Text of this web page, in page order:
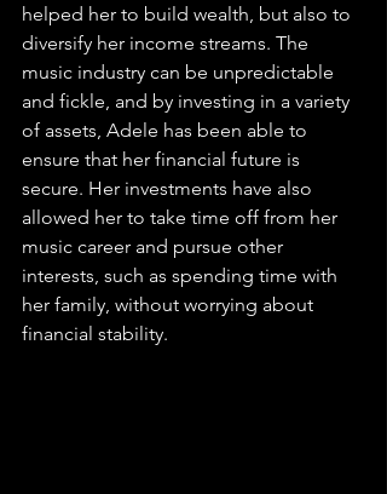
helped her to build wealth, but also to
diversify her income streams. The
music industry can be unpredictable
and fickle, and by investing in a variety
of assets, Adele has been able to
ensure that her financial future is
secure. Her investments have also
allowed her to take time off from her
music career and pursue other
interests, such as spending time with
her family, without worrying about
financial stability.